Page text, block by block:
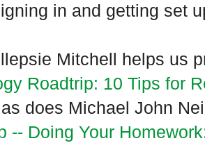
in and getting set
Mitchell helps us
Roadtrip: 10 Tips for
as does Michael John
-- Doing Your